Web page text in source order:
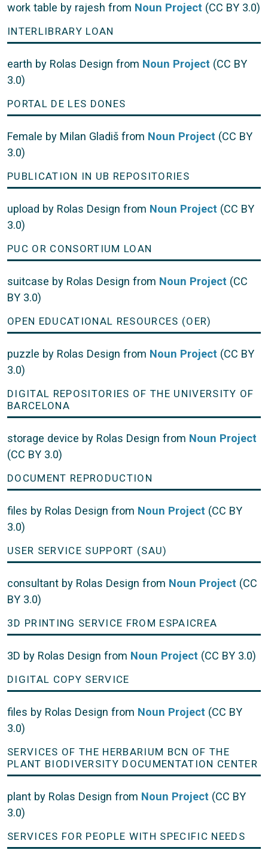
work table by rajesh from Noun Project (CC BY 3.0)
INTERLIBRARY LOAN
earth by Rolas Design from Noun Project (CC BY
3.0)
PORTAL DE LES DONES
Female by Milan Gladiš from Noun Project (CC BY
3.0)
PUBLICATION IN UB REPOSITORIES
upload by Rolas Design from Noun Project (CC BY
3.0)
PUC OR CONSORTIUM LOAN
suitcase by Rolas Design from Noun Project (CC
BY 3.0)
OPEN EDUCATIONAL RESOURCES (OER)
puzzle by Rolas Design from Noun Project (CC BY
3.0)
DIGITAL REPOSITORIES OF THE UNIVERSITY OF
BARCELONA
storage device by Rolas Design from Noun Project
(CC BY 3.0)
DOCUMENT REPRODUCTION
files by Rolas Design from Noun Project (CC BY
3.0)
USER SERVICE SUPPORT (SAU)
consultant by Rolas Design from Noun Project (CC
BY 3.0)
3D PRINTING SERVICE FROM ESPAICREA
3D by Rolas Design from Noun Project (CC BY 3.0)
DIGITAL COPY SERVICE
files by Rolas Design from Noun Project (CC BY
3.0)
SERVICES OF THE HERBARIUM BCN OF THE
PLANT BIODIVERSITY DOCUMENTATION CENTER
plant by Rolas Design from Noun Project (CC BY
3.0)
SERVICES FOR PEOPLE WITH SPECIFIC NEEDS